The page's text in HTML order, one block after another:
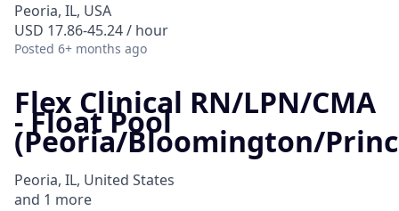
Peoria, IL, USA
USD 17.86-45.24 / hour
Posted 6+ months ago
Flex Clinical RN/LPN/CMA
- Float Pool
(Peoria/Bloomington/
Peoria, IL, United States
and 1 more